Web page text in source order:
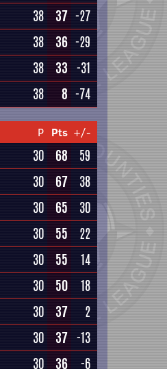
38 37 -27
38 36 -29
38 33 -31
38 8 -74
P Pts +/-
30 68 59
30 67
38
30 65
30
30 55
22
30 55
14
30 50
18
30 37
2
30 37 -13
30 36
-6